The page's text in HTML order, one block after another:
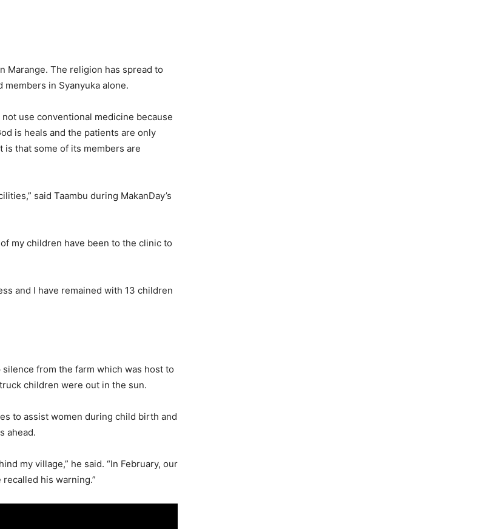
Marange. The religion has spread to
in Syanyuka alone.
use conventional medicine because
is heals and the patients are only
is that some of its members are
said Taambu during MakanDay’s
my children have been to the clinic to
and I have remained with 13 children
from the farm which was host to
children were out in the sun.
to assist women during child birth and
ahead.
my village,” he said. “In February, our
his warning.”